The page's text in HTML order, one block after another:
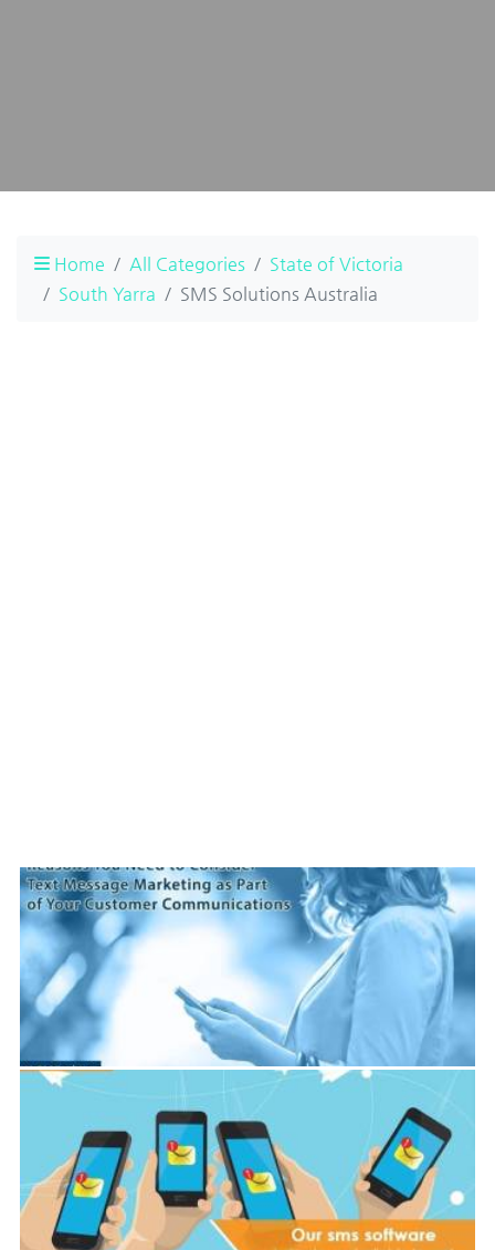
Home All Categories
State of Victoria
South Yarra
SMS Solutions Australia